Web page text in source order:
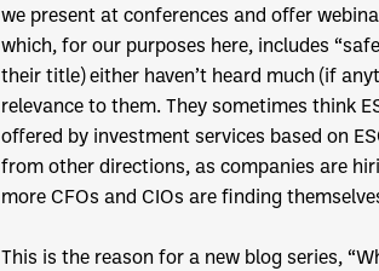
we present at conferences and offer
which, for our purposes here, includes
their title) either haven’t heard much (if
relevance to them. They sometimes think
offered by investment services based on
from other directions, as companies are
more CFOs and CIOs are finding
This is the reason for a new blog series,